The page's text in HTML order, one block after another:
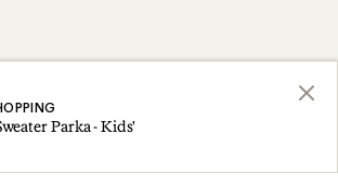
Parka - Kids'
Data Privacy Policy